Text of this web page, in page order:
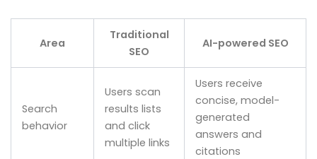
Area
Traditional
SEO
AI-powered SEO
Search
behavior
Users scan
results lists
and click
multiple links
Users receive
concise, model-
generated
answers and
citations